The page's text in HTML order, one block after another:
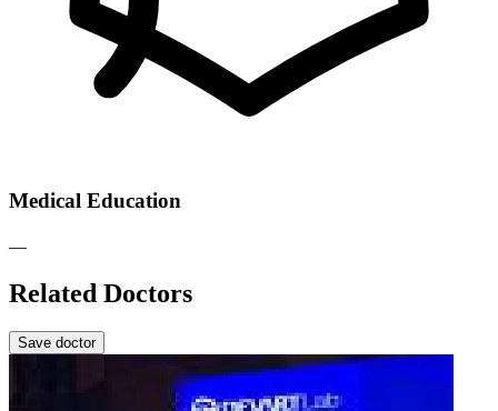
Medical Education
—
Related Doctors
Save doctor